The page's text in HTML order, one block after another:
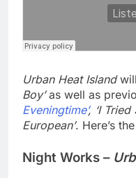
Urban Heat Island
Boy’as well as
Eveningtime’, ‘I Tried
European’. Here’s
Night Works –